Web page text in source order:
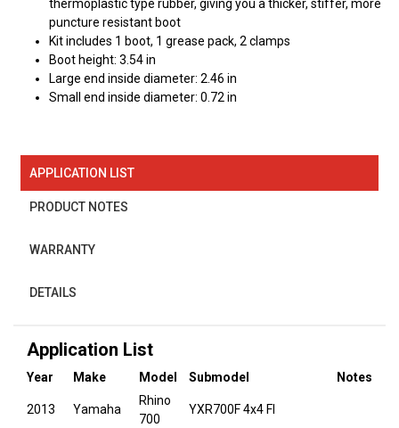
thermoplastic type rubber, giving you a thicker, stiffer, more
puncture resistant boot
Kit includes 1 boot, 1 grease pack, 2 clamps
Boot height: 3.54 in
Large end inside diameter: 2.46 in
Small end inside diameter: 0.72 in
APPLICATION LIST
PRODUCT NOTES
WARRANTY
DETAILS
Application List
Year Make Model Submodel Notes
2013 Yamaha
Rhino
700
YXR700F 4x4 FI